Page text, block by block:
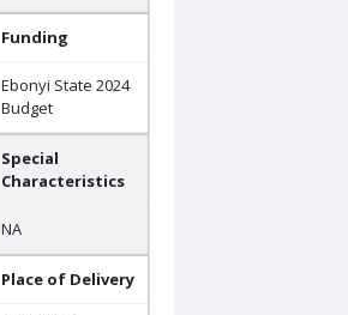
Funding
Ebonyi State 2024
Budget
Special
Characteristics
NA
Place of Delivery